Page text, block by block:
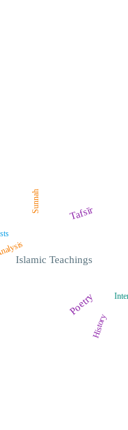
Tafsīr
Islamic Teachings
Poetry
History
Sunnah